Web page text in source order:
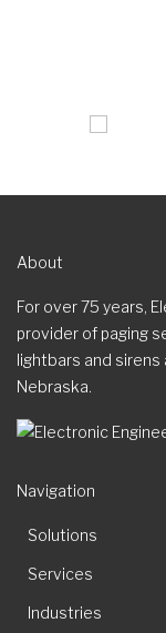
About
For over 75 years,
provider of paging
lightbars and sirens
Nebraska.
Navigation
Solutions
Services
Industries